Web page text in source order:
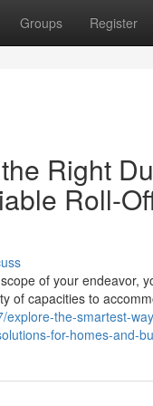
Groups Register
Right
Roll-
of your endeavor,
of capacities to
the-smartest-
for-homes-and-